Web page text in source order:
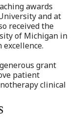
awards
and at
received the
of Michigan in
grant
patient
clinical